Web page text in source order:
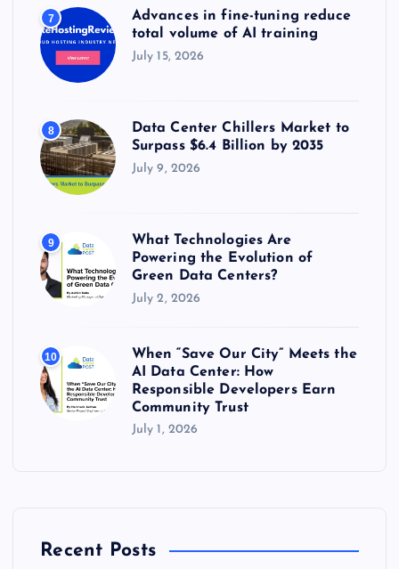
7
Advances in fine-tuning reduce
total volume of AI training
July 15, 2026
8
Data Center Chillers Market to
Surpass $6.4 Billion by 2035
July 9, 2026
9
What Technologies Are
Powering the Evolution of
Green Data Centers?
July 2, 2026
10
When “Save Our City” Meets the
AI Data Center: How
Responsible Developers Earn
Community Trust
July 1, 2026
Recent Posts